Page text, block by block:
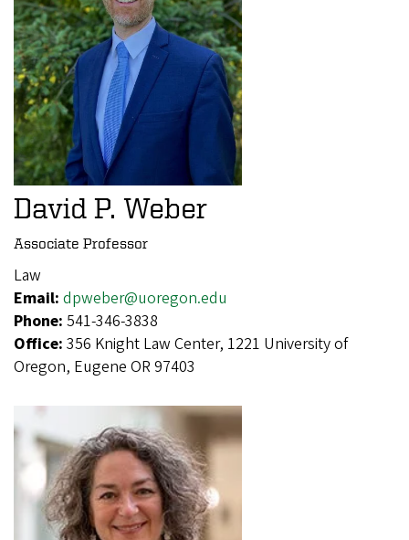
David P. Weber
Associate Professor
Law
Email: dpweber@uoregon.edu
Phone: 541-346-3838
Office: 356 Knight Law Center, 1221 University of
Oregon, Eugene OR 97403